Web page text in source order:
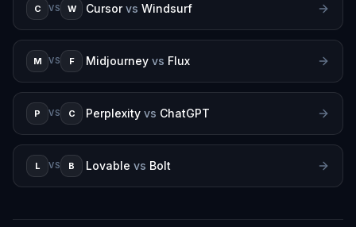
C VS W Cursor vs Windsurf
M VS F Midjourney vs Flux
P VS C Perplexity vs ChatGPT
L VS B Lovable vs Bolt